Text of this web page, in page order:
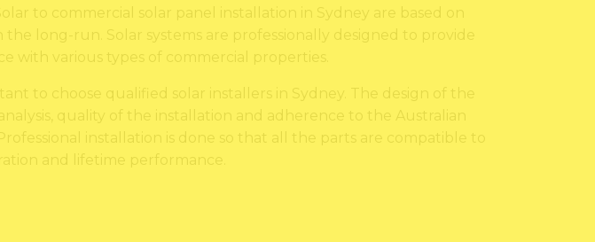
to commercial solar panel installation in Sydney are based on
long-run. Solar systems are professionally designed to provide
with various types of commercial properties.
to choose qualified solar installers in Sydney. The design of the
quality of the installation and adherence to the Australian
installation is done so that all the parts are compatible to
and lifetime performance.